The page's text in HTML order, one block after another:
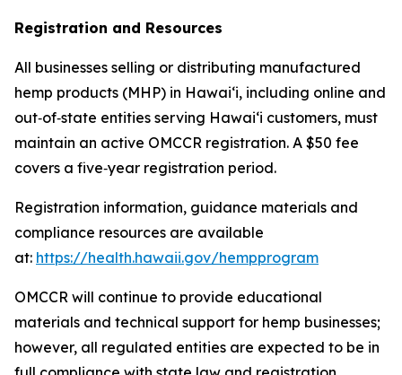
Registration and Resources
All businesses selling or distributing manufactured
hemp products (MHP) in Hawaiʻi, including online and
out‑of‑state entities serving Hawaiʻi customers, must
maintain an active OMCCR registration. A $50 fee
covers a five‑year registration period.
Registration information, guidance materials and
compliance resources are available
at: https://health.hawaii.gov/hempprogram
OMCCR will continue to provide educational
materials and technical support for hemp businesses;
however, all regulated entities are expected to be in